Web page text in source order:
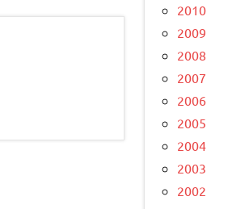
2010
2009
2008
2007
2006
2005
2004
2003
2002